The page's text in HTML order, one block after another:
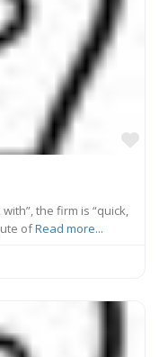
the firm is “quick,
ofRead more...